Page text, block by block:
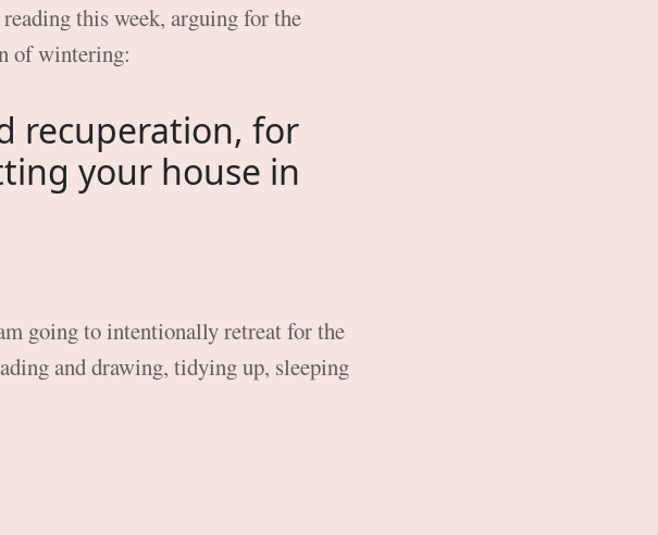
this week, arguing for the
of wintering:
recuperation, for
your house in
going to intentionally retreat for the
and drawing, tidying up, sleeping